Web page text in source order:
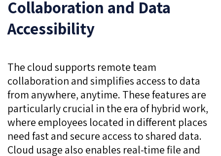
Collaboration and Data
Accessibility
The cloud supports remote team
collaboration and simplifies access to data
from anywhere, anytime. These features are
particularly crucial in the era of hybrid work,
where employees located in different places
need fast and secure access to shared data.
Cloud usage also enables real-time file and